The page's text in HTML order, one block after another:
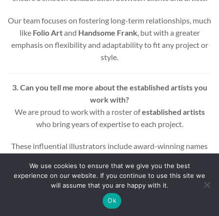
Our team focuses on fostering long-term relationships, much
like Folio Artand Handsome Frank , but with a greater
emphasis on flexibility and adaptability to fit any project or
style.
3. Can you tell me more about the established artists you
work with?
We are proud to work with a roster ofestablished artists
who bring years of expertise to each project.
These influential illustrators include award-winning names
project benefits from a wealth of experience and creativity.
Whether you’re looking for editorial, commercial, or motion
graphic illustrations, our artists are equipped to deliver high-
We use cookies to ensure that we give you the best
experience on our website. If you continue to use this site we
will assume that you are happy with it.
Ok